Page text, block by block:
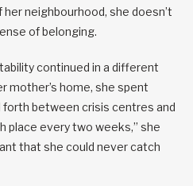
neighbourhood, she doesn’t
of belonging.
continued in a different
mother’s home, she spent
forth between crisis centres and
place every two weeks,” she
that she could never catch